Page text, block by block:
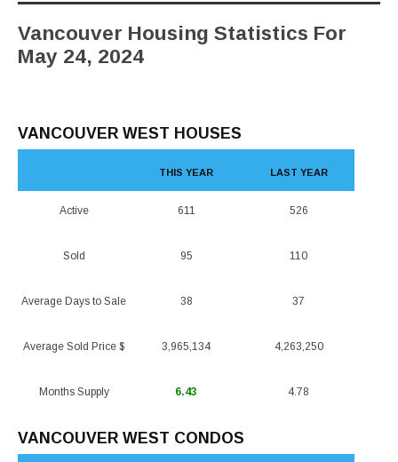
Vancouver Housing Statistics For
May 24, 2024
VANCOUVER WEST HOUSES
Active
Sold
Average Days to Sale
Average Sold Price $
Months Supply
THIS YEAR
611
95
38
3,965,134
6.43
LAST YEAR
526
110
37
4,263,250
4.78
VANCOUVER WEST CONDOS